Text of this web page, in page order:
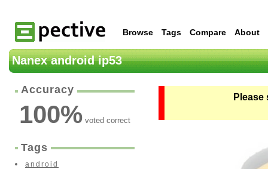
Browse Tags Compare About
Nanex android ip53
Accuracy
100% voted correct
Tags
android